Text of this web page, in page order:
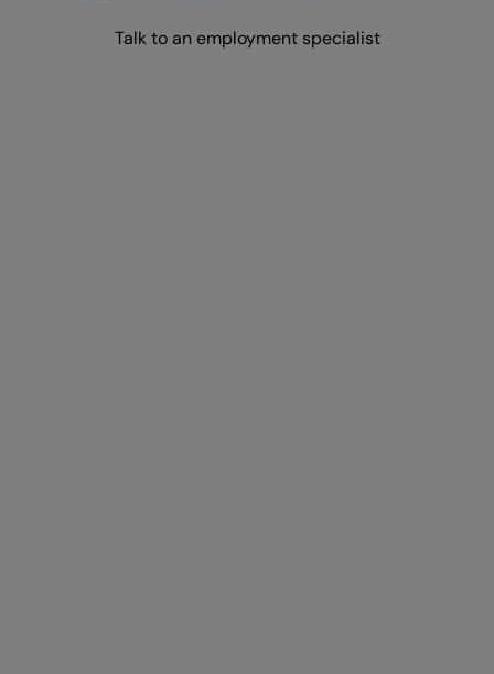
Talk to an employment specialist